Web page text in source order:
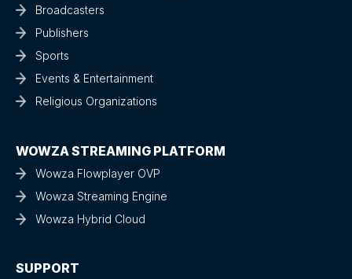
Broadcasters
Publishers
Sports
Events & Entertainment
Religious Organizations
WOWZA STREAMING PLATFORM
Wowza Flowplayer OVP
Wowza Streaming Engine
Wowza Hybrid Cloud
SUPPORT